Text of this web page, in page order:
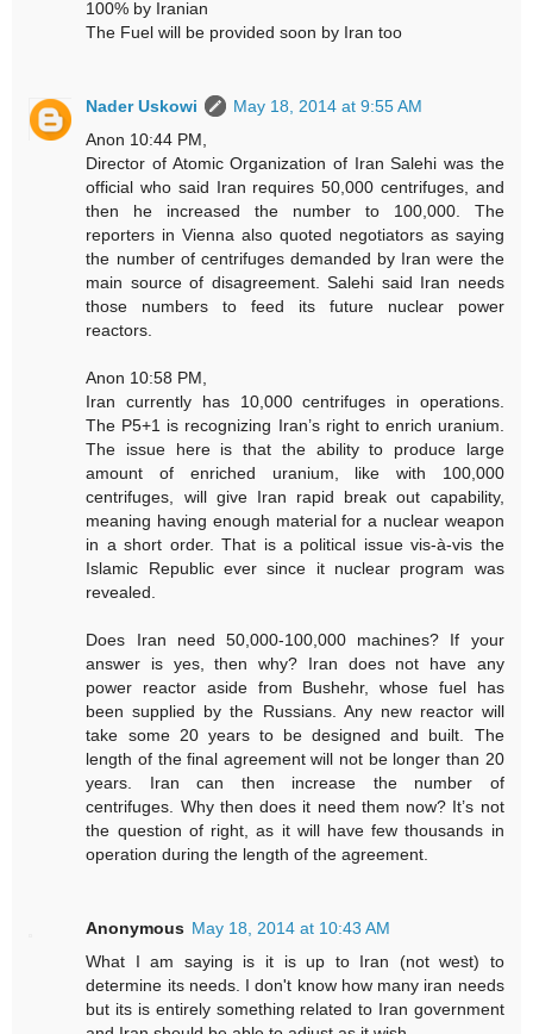
100% by Iranian
The Fuel will be provided soon by Iran too
Nader Uskowi
May 18, 2014 at 9:55 AM
Anon 10:44 PM,
Director of Atomic Organization of Iran Salehi was the
official who said Iran requires 50,000 centrifuges, and
then he increased the number to 100,000. The
reporters in Vienna also quoted negotiators as saying
the number of centrifuges demanded by Iran were the
main source of disagreement. Salehi said Iran needs
those numbers to feed its future nuclear power
reactors.
Anon 10:58 PM,
Iran currently has 10,000 centrifuges in operations.
The P5+1 is recognizing Iran’s right to enrich uranium.
The issue here is that the ability to produce large
amount of enriched uranium, like with 100,000
centrifuges, will give Iran rapid break out capability,
meaning having enough material for a nuclear weapon
in a short order. That is a political issue vis-à-vis the
Islamic Republic ever since it nuclear program was
revealed.
Does Iran need 50,000-100,000 machines? If your
answer is yes, then why? Iran does not have any
power reactor aside from Bushehr, whose fuel has
been supplied by the Russians. Any new reactor will
take some 20 years to be designed and built. The
length of the final agreement will not be longer than 20
years. Iran can then increase the number of
centrifuges. Why then does it need them now? It’s not
the question of right, as it will have few thousands in
operation during the length of the agreement.
Anonymous May 18, 2014 at 10:43 AM
What I am saying is it is up to Iran (not west) to
determine its needs. I don't know how many iran needs
but its is entirely something related to Iran government